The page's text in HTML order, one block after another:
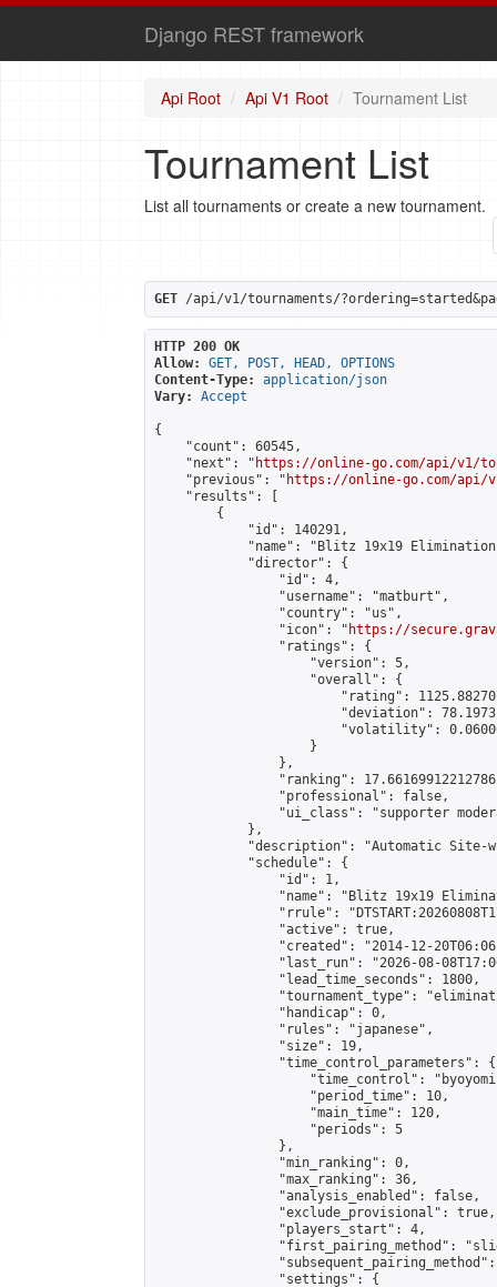
Django REST framework
Api Root Api V1 Root Tournament List
Tournament List
List all tournaments or create a new tournament.
GET /api/v1/tournaments/
HTTP 200 OK
Allow:
GET, POST, HEAD, OPTIONS
Content-Type:
application/json
Vary:
Accept
{
    "count": 60545,
    "next": "
https://online-go.com/api/v1/
    "previous": "
https://online-go.com/api/
    "results": [
        {
            "id": 140291,
"name": "Blitz 19x19
            "director": {
                "id": 4,
                "username": "matburt",
                "country": "us",
                "icon": "
https://
                "ratings": {
                    "version": 5,
                    "overall": {
"rating":
"deviation":
"volatility":
                    }
                },
"ranking":
                "professional": false,
"ui_class": "supporter
            },
"description": "Automatic Site-
            "schedule": {
                "id": 1,
"name": "Blitz 19x19
"rrule":
                "active": true,
"created": "2014-12-
"last_run": "2026-08-
                "lead_time_seconds": 1800,
"tournament_type":
                "handicap": 0,
                "rules": "japanese",
                "size": 19,
                "time_control_parameters": {
"time_control":
                    "period_time": 10,
                    "main_time": 120,
                    "periods": 5
                },
                "min_ranking": 0,
                "max_ranking": 36,
                "analysis_enabled": false,
                "exclude_provisional": true,
                "players_start": 4,
"first_pairing_method":
                "settings": {